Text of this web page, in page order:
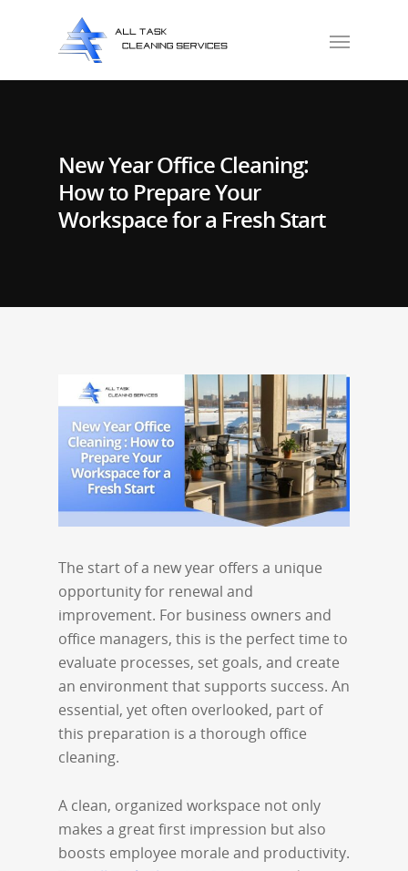
New Year Office Cleaning:
How to Prepare Your
Workspace for a Fresh Start
The start of a new year offers a unique
opportunity for renewal and
improvement. For business owners and
office managers, this is the perfect time to
evaluate processes, set goals, and create
an environment that supports success. An
essential, yet often overlooked, part of
this preparation is a thorough office
cleaning.
A clean, organized workspace not only
makes a great first impression but also
boosts employee morale and productivity.